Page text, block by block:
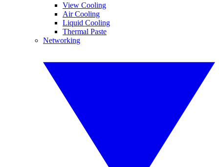
View Cooling
Air Cooling
Liquid Cooling
Thermal Paste
Networking